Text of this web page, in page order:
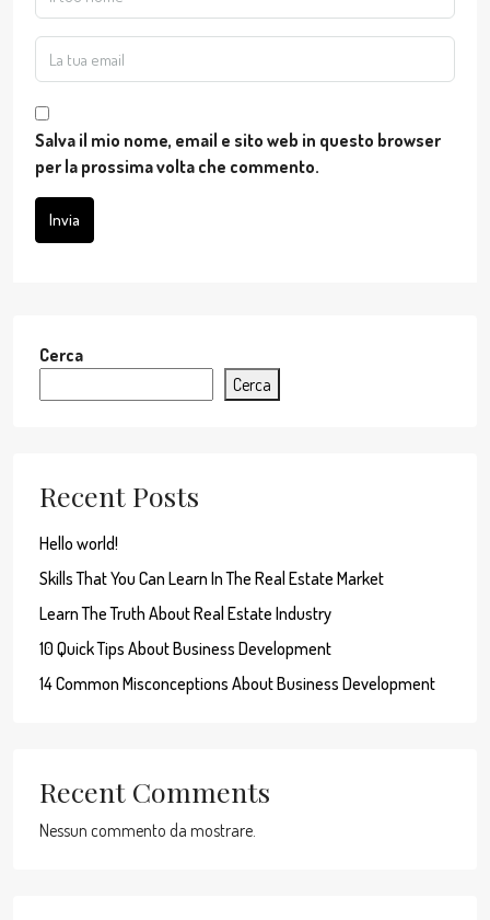
Salva il mio nome, email e sito web in questo browser
per la prossima volta che commento.
Invia
Cerca
Cerca
Recent Posts
Hello world!
Skills That You Can Learn In The Real Estate Market
Learn The Truth About Real Estate Industry
10 Quick Tips About Business Development
14 Common Misconceptions About Business Development
Recent Comments
Nessun commento da mostrare.